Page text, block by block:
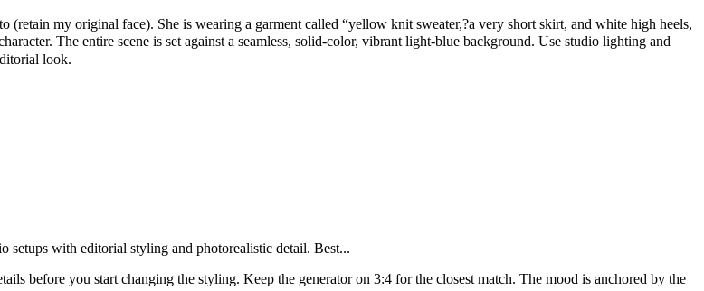
my original face). She is wearing a garment called “yellow knit sweater,?a very short skirt, and white high heels,
The entire scene is set against a seamless, solid-color, vibrant light-blue background. Use studio lighting and
look.
setups with editorial styling and photorealistic detail. Best...
before you start changing the styling. Keep the generator on 3:4 for the closest match. The mood is anchored by the